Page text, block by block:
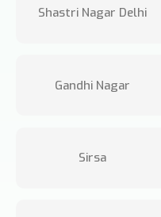
Shastri Nagar Delhi
Gandhi Nagar
Sirsa